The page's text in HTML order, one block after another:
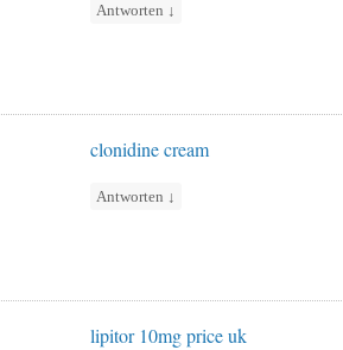
Antworten ↓
clonidine cream
Antworten ↓
lipitor 10mg price uk